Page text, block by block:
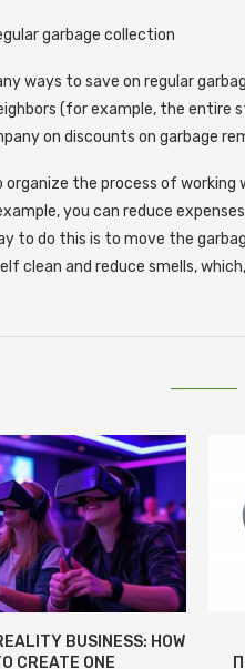
garbage collection
ways to save on regular
(for example, the entire
on discounts on garbage
organize the process of
you can reduce
to do this is to move the
clean and reduce smells,
BUSINESS: HOW
CREATE ONE